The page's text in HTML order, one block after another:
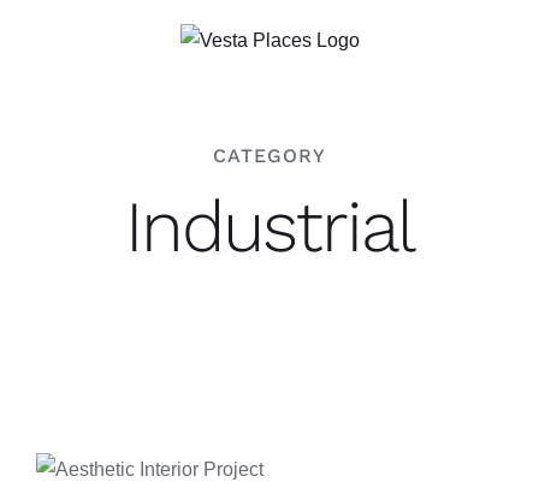
CATEGORY
Industrial